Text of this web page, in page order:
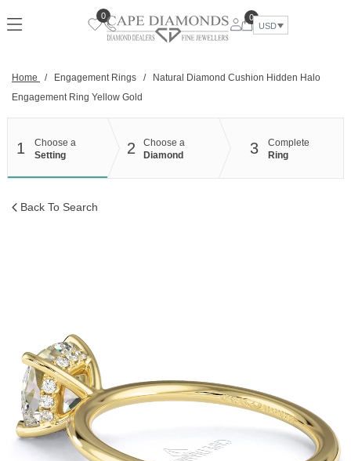
to
0
0
USD
Home / Engagement Rings /
Natural Diamond Cushion Hidden Halo
Engagement Ring Yellow Gold
1
Choose a
Setting
2
Choose a
Diamond
3
Complete
Ring
Back To Search